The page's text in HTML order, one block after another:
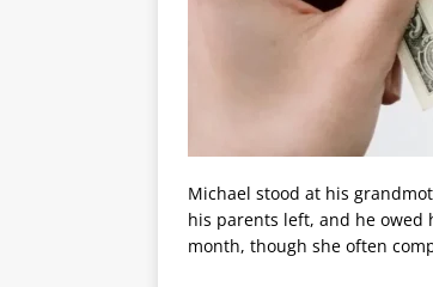
Michael stood at his
his parents left, and he owed
month, though she often